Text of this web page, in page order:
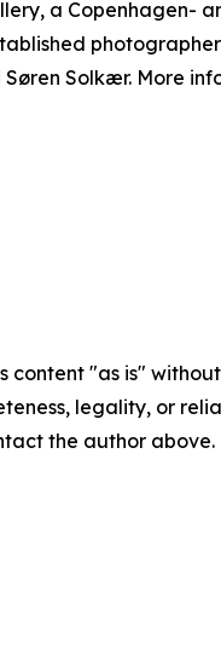
a
Solkær. More
content "as is"
legality, or
the author above.